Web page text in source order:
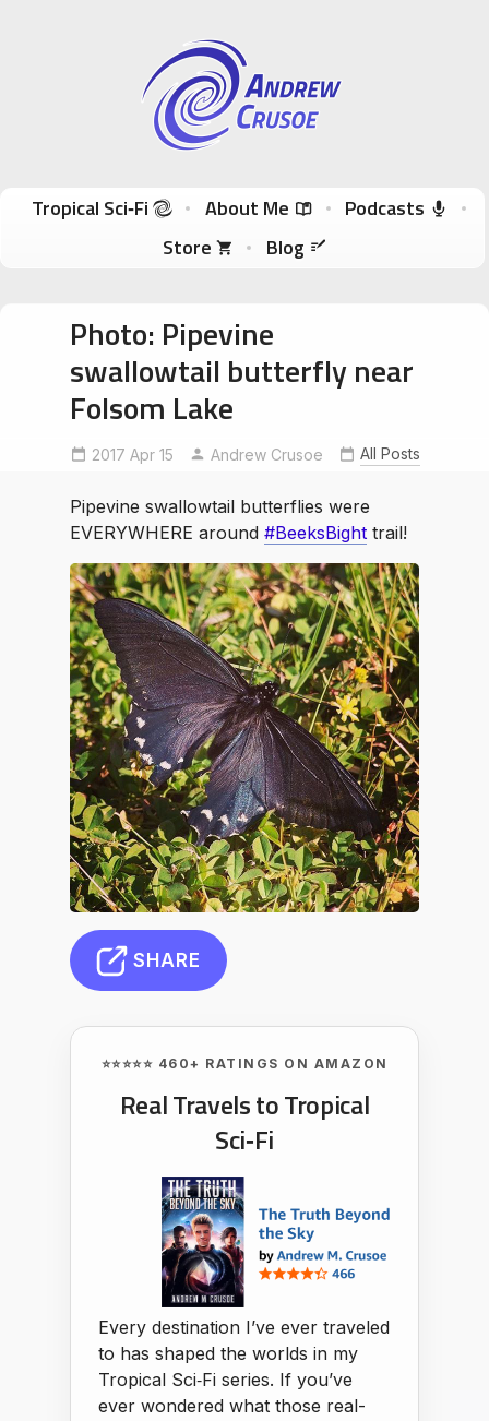
Andrew Crusoe
Tropical Sci-Fi Author & True Hawaii Adventures
Skip to content
Tropical Sci‑Fi About Me
Podcasts
Store
Blog
Photo: Pipevine
swallowtail butterfly near
Folsom Lake
2017 Apr 15 Andrew Crusoe
BeeksBight All Posts
Pipevine swallowtail butterflies were
EVERYWHERE around #BeeksBight trail!
SHARE
⭐⭐⭐⭐⭐ 460+ RATINGS ON AMAZON
Real Travels to Tropical
Sci‑Fi
Every destination I’ve ever traveled
to has shaped the worlds in my
Tropical Sci‑Fi series. If you’ve
ever wondered what those real-